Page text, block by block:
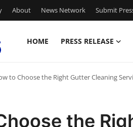
About News Network Submit
HOME PRESS RELEASE
to Choose the Right Gutter Cleaning
the